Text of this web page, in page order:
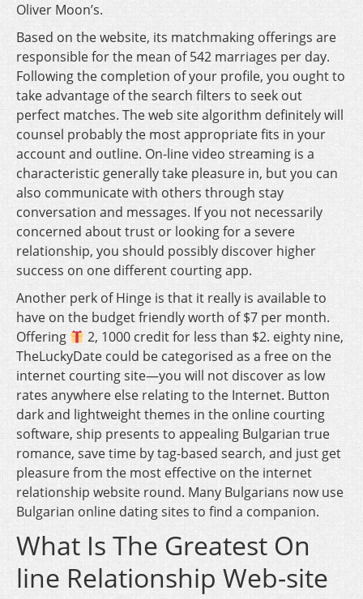
Oliver Moon’s.
Based on the website, its matchmaking offerings are
responsible for the mean of 542 marriages per day.
Following the completion of your profile, you ought to
take advantage of the search filters to seek out
perfect matches. The web site algorithm definitely will
counsel probably the most appropriate fits in your
account and outline. On-line video streaming is a
characteristic generally take pleasure in, but you can
also communicate with others through stay
conversation and messages. If you not necessarily
concerned about trust or looking for a severe
relationship, you should possibly discover higher
success on one different courting app.
Another perk of Hinge is that it really is available to
have on the budget friendly worth of $7 per month.
Offering
2, 1000 credit for less than $2. eighty nine,
TheLuckyDate could be categorised as a free on the
internet courting site—you will not discover as low
rates anywhere else relating to the Internet. Button
dark and lightweight themes in the online courting
software, ship presents to appealing Bulgarian true
romance, save time by tag-based search, and just get
pleasure from the most effective on the internet
relationship website round. Many Bulgarians now use
Bulgarian online dating sites to find a companion.
What Is The Greatest On
line Relationship Web-site